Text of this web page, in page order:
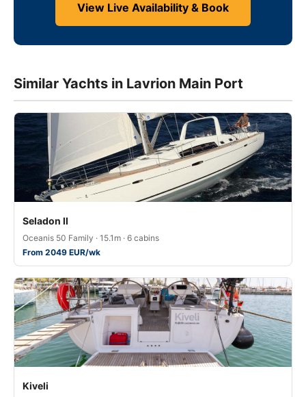
View Live Availability & Book
Similar Yachts in Lavrion Main Port
Seladon II
Oceanis 50 Family · 15.1m · 6 cabins
From 2049 EUR/wk
Kiveli